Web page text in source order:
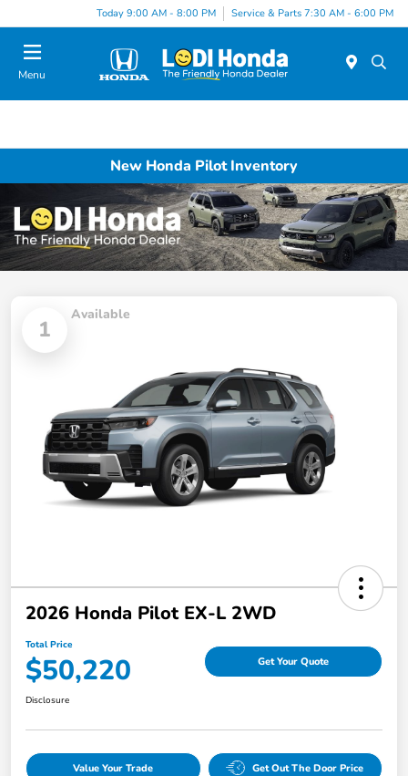
Today 9:00 AM - 8:00 PM Service & Parts 7:30 AM - 6:00 PM
Menu
New Honda Pilot Inventory
1
Available
2026 Honda Pilot EX-L 2WD
Total Price
$50,220 Get Your Quote
Disclosure
Value Your Trade Get Out The Door Price